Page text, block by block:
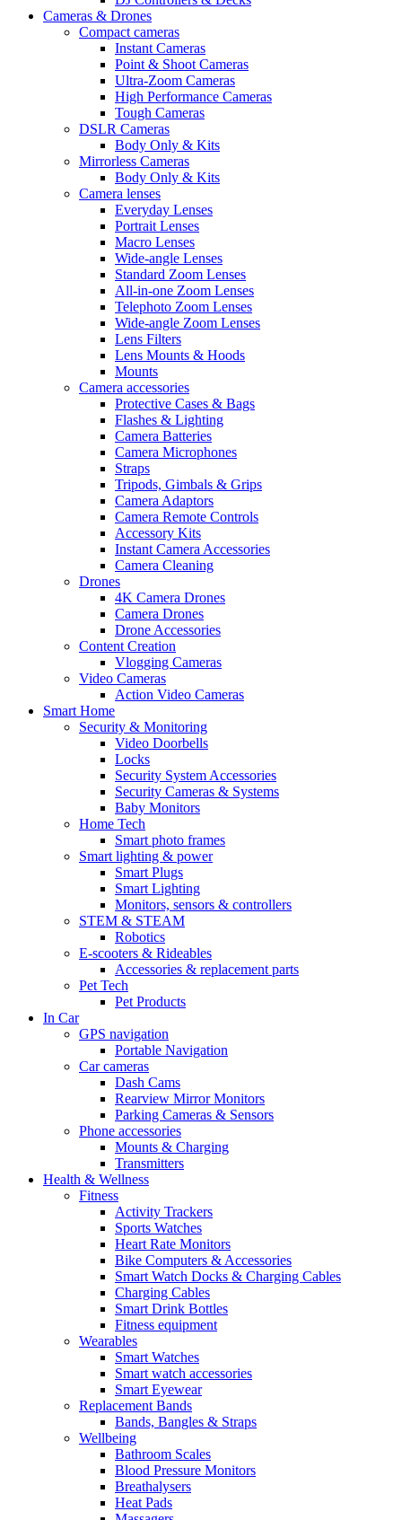
Cameras & Drones
Compact cameras
Instant Cameras
Point & Shoot Cameras
Ultra-Zoom Cameras
High Performance Cameras
Tough Cameras
DSLR Cameras
Body Only & Kits
Mirrorless Cameras
Body Only & Kits
Camera lenses
Everyday Lenses
Portrait Lenses
Macro Lenses
Wide-angle Lenses
Standard Zoom Lenses
All-in-one Zoom Lenses
Telephoto Zoom Lenses
Wide-angle Zoom Lenses
Lens Filters
Lens Mounts & Hoods
Mounts
Camera accessories
Protective Cases & Bags
Flashes & Lighting
Camera Batteries
Camera Microphones
Straps
Tripods, Gimbals & Grips
Camera Adaptors
Camera Remote Controls
Accessory Kits
Instant Camera Accessories
Camera Cleaning
Drones
4K Camera Drones
Camera Drones
Drone Accessories
Content Creation
Vlogging Cameras
Video Cameras
Action Video Cameras
Smart Home
Security & Monitoring
Video Doorbells
Locks
Security System Accessories
Security Cameras & Systems
Baby Monitors
Home Tech
Smart photo frames
Smart lighting & power
Smart Plugs
Smart Lighting
Monitors, sensors & controllers
STEM & STEAM
Robotics
E-scooters & Rideables
Accessories & replacement parts
Pet Tech
Pet Products
In Car
GPS navigation
Portable Navigation
Car cameras
Dash Cams
Rearview Mirror Monitors
Parking Cameras & Sensors
Phone accessories
Mounts & Charging
Transmitters
Health & Wellness
Fitness
Activity Trackers
Sports Watches
Heart Rate Monitors
Bike Computers & Accessories
Smart Watch Docks & Charging Cables
Charging Cables
Smart Drink Bottles
Fitness equipment
Wearables
Smart Watches
Smart watch accessories
Smart Eyewear
Replacement Bands
Bands, Bangles & Straps
Wellbeing
Bathroom Scales
Blood Pressure Monitors
Breathalysers
Heat Pads